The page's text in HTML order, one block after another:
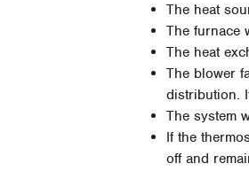
The heat
The furnace
The heat
The blower
distribution.
The system
If the
off and